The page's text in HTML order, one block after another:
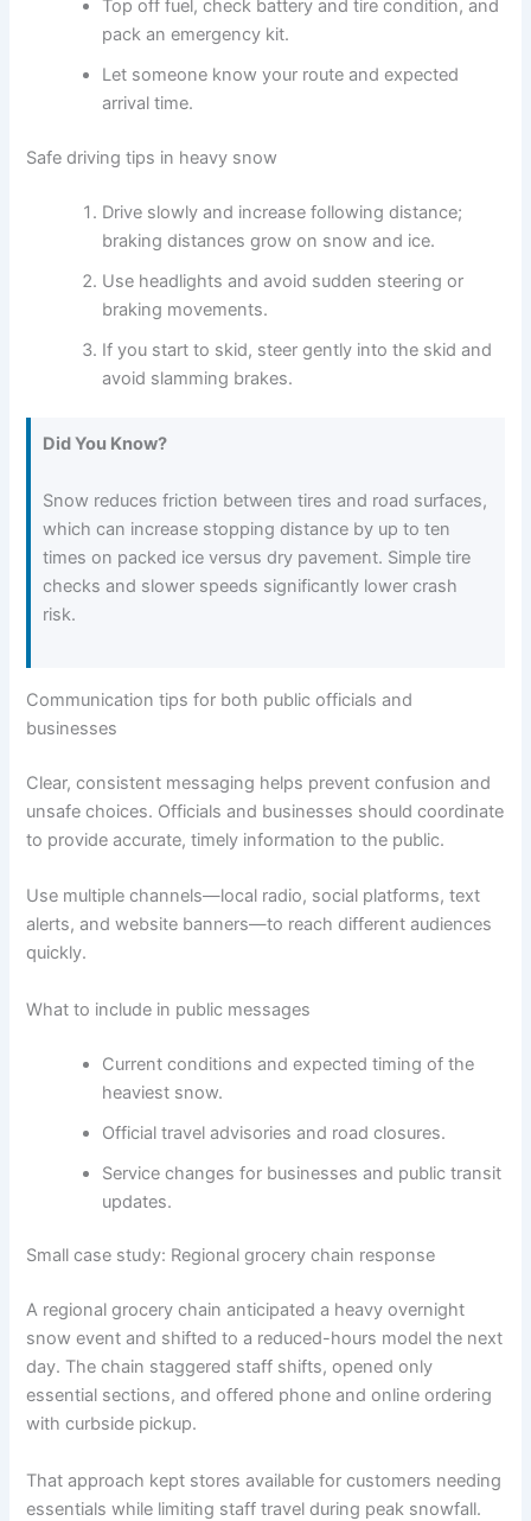
Top off fuel, check battery and tire condition, and
pack an emergency kit.
Let someone know your route and expected
arrival time.
Safe driving tips in heavy snow
Drive slowly and increase following distance;
braking distances grow on snow and ice.
Use headlights and avoid sudden steering or
braking movements.
If you start to skid, steer gently into the skid and
avoid slamming brakes.
Did You Know?
Snow reduces friction between tires and road surfaces,
which can increase stopping distance by up to ten
times on packed ice versus dry pavement. Simple tire
checks and slower speeds significantly lower crash
risk.
Communication tips for both public officials and
businesses
Clear, consistent messaging helps prevent confusion and
unsafe choices. Officials and businesses should coordinate
to provide accurate, timely information to the public.
Use multiple channels—local radio, social platforms, text
alerts, and website banners—to reach different audiences
quickly.
What to include in public messages
Current conditions and expected timing of the
heaviest snow.
Official travel advisories and road closures.
Service changes for businesses and public transit
updates.
Small case study: Regional grocery chain response
A regional grocery chain anticipated a heavy overnight
snow event and shifted to a reduced-hours model the next
day. The chain staggered staff shifts, opened only
essential sections, and offered phone and online ordering
with curbside pickup.
That approach kept stores available for customers needing
essentials while limiting staff travel during peak snowfall.